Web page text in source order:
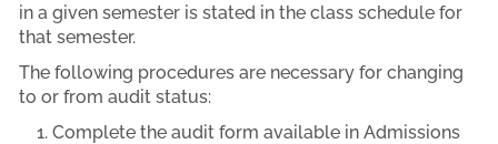
in a given semester is stated in the class schedule for
that semester.
The following procedures are necessary for changing
to or from audit status:
Complete the audit form available in Admissions